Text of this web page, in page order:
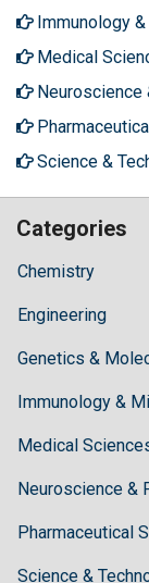
Immunology
Medical
Neuroscience
Science &
Categories
Chemistry
Engineering
Genetics &
Immunology &
Medical
Neuroscience &
Pharmaceutical
Science &